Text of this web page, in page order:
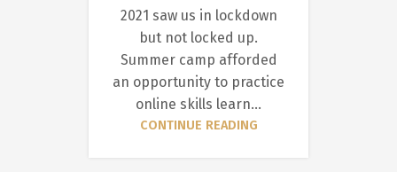
2021 saw us in lockdown
but not locked up.
Summer camp afforded
an opportunity to practice
online skills learn...
CONTINUE READING